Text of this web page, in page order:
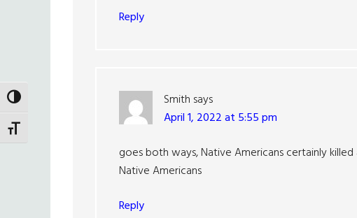
TOGGLE HIGH CONTRAST
TOGGLE FONT SIZE
Reply
Smith says
April 1, 2022 at 5:55 pm
goes both ways, Native Americans certainly
Native Americans
Reply